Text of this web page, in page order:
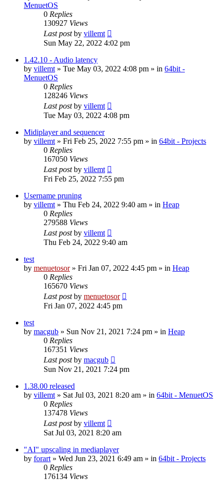
MenuetOS
0 Replies
130927 Views
Last postby villemt
Sun May 22, 2022 4:02 pm
1.42.10 - Audio latency
by villemt » Tue May 03, 2022 4:08 pm » in 64bit -
MenuetOS
0 Replies
128246 Views
Last postby villemt
Tue May 03, 2022 4:08 pm
Midiplayer and sequencer
by villemt » Fri Feb 25, 2022 7:55 pm » in 64bit - Projects
0 Replies
167050 Views
Last postby villemt
Fri Feb 25, 2022 7:55 pm
Username pruning
by villemt » Thu Feb 24, 2022 9:40 am » in Heap
0 Replies
279588 Views
Last postby villemt
Thu Feb 24, 2022 9:40 am
test
by menuetosor» Fri Jan 07, 2022 4:45 pm » in Heap
0 Replies
165670 Views
Last postby menuetosor
Fri Jan 07, 2022 4:45 pm
test
by macgub » Sun Nov 21, 2021 7:24 pm » in Heap
0 Replies
167351 Views
Last postby macgub
Sun Nov 21, 2021 7:24 pm
1.38.00 released
by villemt » Sat Jul 03, 2021 8:20 am » in 64bit - MenuetOS
0 Replies
137478 Views
Last postby villemt
Sat Jul 03, 2021 8:20 am
"AI" upscaling in mediaplayer
by forart » Wed Jun 23, 2021 6:49 am » in 64bit - Projects
0 Replies
176134 Views